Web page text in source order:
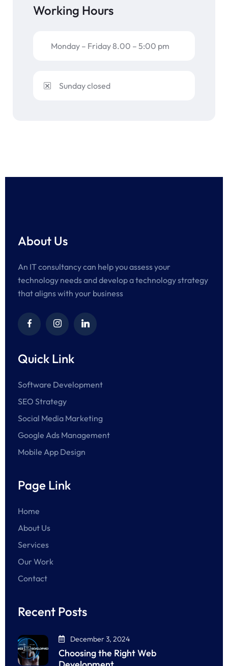
Working Hours
Monday – Friday 8.00 – 5:00 pm
Sunday closed
About Us
An IT consultancy can help you assess your
technology needs and develop a technology strategy
that aligns with your business
Quick Link
Software Development
SEO Strategy
Social Media Marketing
Google Ads Management
Mobile App Design
Page Link
Home
About Us
Services
Our Work
Contact
Recent Posts
December 3, 2024
Choosing the Right Web